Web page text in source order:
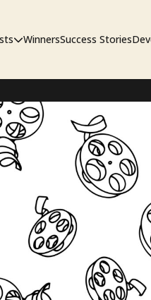
Film Contest
Script Contest
WinnersSuccess Stories